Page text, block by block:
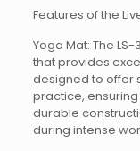
Features of the
Yoga Mat: The
that provides
designed to offer
practice,
durable
during intense